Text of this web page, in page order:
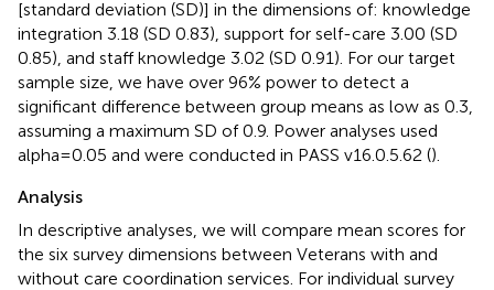
[standard deviation (SD)] in the dimensions of: knowledge
integration 3.18 (SD 0.83), support for self-care 3.00 (SD
0.85), and staff knowledge 3.02 (SD 0.91). For our target
sample size, we have over 96% power to detect a
significant difference between group means as low as 0.3,
assuming a maximum SD of 0.9. Power analyses used
alpha = 0.05 and were conducted in PASS v16.0.5.62 ().
Analysis
In descriptive analyses, we will compare mean scores for
the six survey dimensions between Veterans with and
without care coordination services. For individual survey